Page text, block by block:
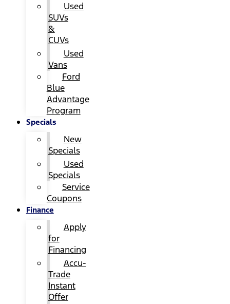
Used
SUVs
&
CUVs
Used
Vans
Ford
Blue
Advantage
Program
Specials
New
Specials
Used
Specials
Service
Coupons
Finance
Apply
for
Financing
Accu-
Trade
Instant
Offer